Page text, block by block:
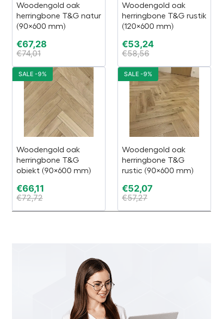
Woodengold oak
herringbone T&G natur
(90×600 mm)
€67,28
€74,01
Woodengold oak
herringbone T&G rustik
(120×600 mm)
€53,24
€58,56
Woodengold oak
herringbone T&G
obiekt (90×600 mm)
€66,11
€72,72
SALE -9%
Woodengold oak
herringbone T&G
rustic (90×600 mm)
€52,07
€57,27
SALE -9%